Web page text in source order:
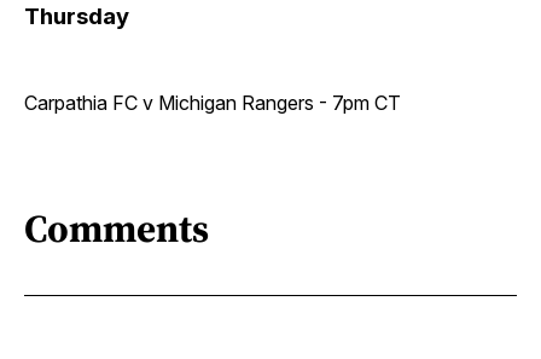
Thursday
Carpathia FC v Michigan Rangers - 7pm CT
Comments